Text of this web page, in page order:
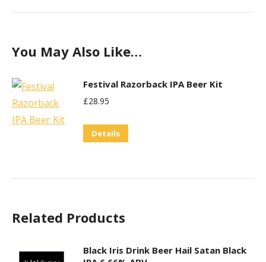
You May Also Like…
Festival Razorback IPA Beer Kit
£28.95
Details
Related Products
Black Iris Drink Beer Hail Satan Black